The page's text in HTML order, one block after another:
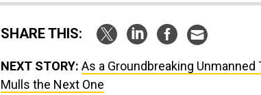
SHARE THIS:
NEXT STORY: As a Groundbreaking
Mulls the Next One